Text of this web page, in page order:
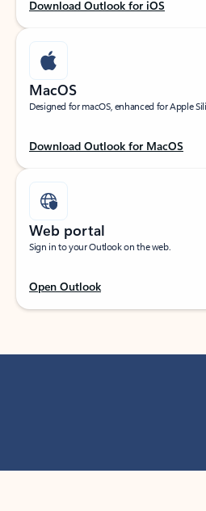
Download Outlook for iOS
MacOS
Designed for macOS, enhanced for Apple
Download Outlook for MacOS
Web portal
Sign in to your Outlook on the web.
Open Outlook